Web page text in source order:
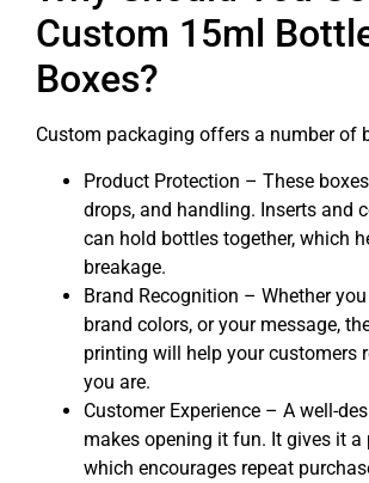
Custom 15ml
Boxes?
Custom packaging offers a number of
Product Protection – These
drops, and handling. Inserts and
can hold bottles together, which
breakage.
Brand Recognition – Whether
brand colors, or your message,
printing will help your customers
you are.
Customer Experience – A well-
makes opening it fun. It gives it a
which encourages repeat